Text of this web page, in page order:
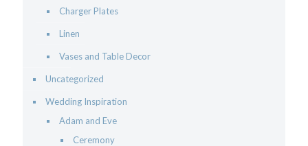
Charger Plates
Linen
Vases and Table Decor
Uncategorized
Wedding Inspiration
Adam and Eve
Ceremony